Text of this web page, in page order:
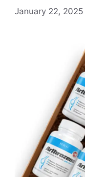
January 22, 2025